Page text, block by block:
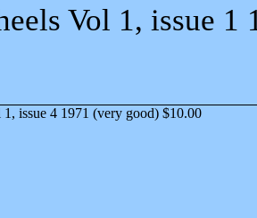
Vol 1, issue
issue 4 1971 (very good) $10.00